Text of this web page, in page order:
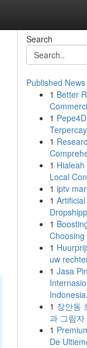
Search
Published News
1 Better
1
1
1
Local
1 iptv
1
1
1
uw
1 Jasa
1 장안동
과 그림자
1
De